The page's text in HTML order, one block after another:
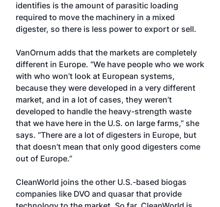
identifies is the amount of parasitic loading
required to move the machinery in a mixed
digester, so there is less power to export or sell.
VanOrnum adds that the markets are completely
different in Europe. “We have people who we work
with who won’t look at European systems,
because they were developed in a very different
market, and in a lot of cases, they weren’t
developed to handle the heavy-strength waste
that we have here in the U.S. on large farms,” she
says. “There are a lot of digesters in Europe, but
that doesn’t mean that only good digesters come
out of Europe.”
CleanWorld joins the other U.S.-based biogas
companies like DVO and quasar that provide